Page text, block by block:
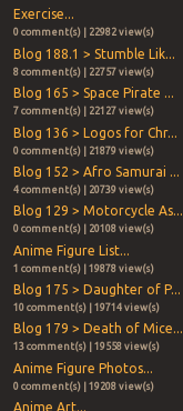
Exercise...
0 comment(s) | 22982 view(s)
Blog 188.1 > Stumble Lik...
8 comment(s) | 22757 view(s)
Blog 165 > Space Pirate ...
7 comment(s) | 22127 view(s)
Blog 136 > Logos for Chr...
0 comment(s) | 21879 view(s)
Blog 152 > Afro Samurai ...
4 comment(s) | 20739 view(s)
Blog 129 > Motorcycle As...
0 comment(s) | 20108 view(s)
Anime Figure List...
1 comment(s) | 19878 view(s)
Blog 175 > Daughter of P...
10 comment(s) | 19714 view(s)
Blog 179 > Death of Mice...
13 comment(s) | 19558 view(s)
Anime Figure Photos...
0 comment(s) | 19208 view(s)
Anime Art...